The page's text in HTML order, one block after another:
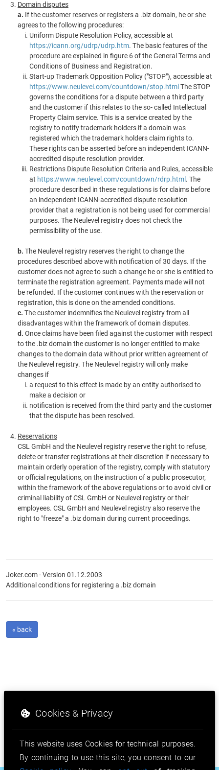
Domain disputes
a. If the customer reserves or registers a .biz domain, he or she
agrees to the following procedures:
Uniform Dispute Resolution Policy, accessible at
https://icann.org/udrp/udrp.htm. The basic features of the
procedure are explained in figure 6 of the General Terms and
Conditions of Business and Registration.
Start-up Trademark Opposition Policy ("STOP"), accessible at
https://www.neulevel.com/countdown/stop.html The STOP
governs the conditions for a dispute between a third party
and the customer if this relates to the so- called Intellectual
Property Claim service. This is a service created by the
registry to notify trademark holders if a domain was
registered which the trademark holders claim rights to.
These rights can be asserted before an independent ICANN-
accredited dispute resolution provider.
Restrictions Dispute Resolution Criteria and Rules, accessible
at https://www.neulevel.com/countdown/rdrp.html . The
procedure described in these regulations is for claims before
an independent ICANN-accredited dispute resolution
provider that a registration is not being used for commercial
purposes. The Neulevel registry does not check the
permissibility of the use.
b. The Neulevel registry reserves the right to change the
procedures described above with notification of 30 days. If the
customer does not agree to such a change he or she is entitled to
terminate the registration agreement. Payments made will not
be refunded. If the customer continues with the reservation or
registration, this is done on the amended conditions.
c. The customer indemnifies the Neulevel registry from all
disadvantages within the framework of domain disputes.
d. Once claims have been filed against the customer with respect
to the .biz domain the customer is no longer entitled to make
changes to the domain data without prior written agreement of
the Neulevel registry. The Neulevel registry will only make
changes if
a request to this effect is made by an entity authorised to
make a decision or
notification is received from the third party and the customer
that the dispute has been resolved.
Reservations
CSL GmbH and the Neulevel registry reserve the right to refuse,
delete or transfer registrations at their discretion if necessary to
maintain orderly operation of the registry, comply with statutory
or official regulations, on the instruction of a public prosecutor,
within the framework of the above regulations or to avoid civil or
criminal liability of CSL GmbH or Neulevel registry or their
employees. CSL GmbH and Neulevel registry also reserve the
right to "freeze" a .biz domain during current proceedings.
Joker.com - Version 01.12.2003
Additional conditions for registering a .biz domain
« back
Cookies & Privacy
This website uses Cookies for technical purposes.
By continuing to use this site, you consent to our